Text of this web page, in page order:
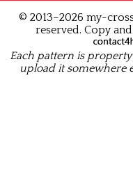
© 2013–2026 my-
reserved. Copy
Each pattern is
upload it somewhere